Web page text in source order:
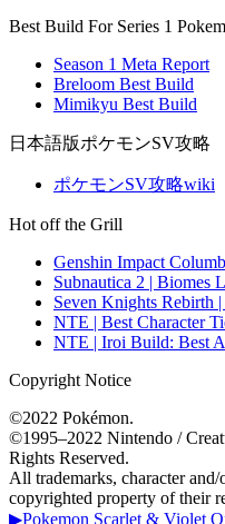
Best Build For Series 1
Season 1 Meta Report
Breloom Best Build
Mimikyu Best Build
日本語版ポケモンSV攻略
ポケモンSV攻略wiki
Hot off the Grill
Genshin Impact
Subnautica 2 | Biomes
Seven Knights Rebirth
NTE | Best Character
NTE | Iroi Build: Best
Copyright Notice
©2022 Pokémon.
©1995–2022 Nintendo /
Rights Reserved.
All trademarks, character
copyrighted property of their
▶Pokemon Scarlet & Violet